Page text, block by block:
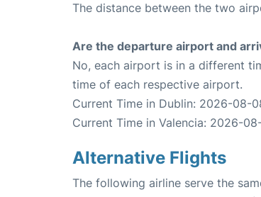
The distance between the two
Are the departure airport and
No, each airport is in a different
time of each respective airport.
Current Time in Dublin: 2026-08-
Current Time in Valencia: 2026-
Alternative Flights
The following airline serve the